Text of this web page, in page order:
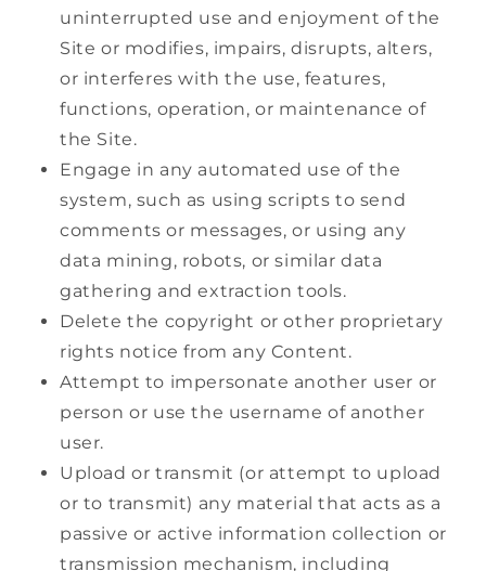
uninterrupted use and enjoyment of the
Site or modifies, impairs, disrupts, alters,
or interferes with the use, features,
functions, operation, or maintenance of
the Site.
Engage in any automated use of the
system, such as using scripts to send
comments or messages, or using any
data mining, robots, or similar data
gathering and extraction tools.
Delete the copyright or other proprietary
rights notice from any Content.
Attempt to impersonate another user or
person or use the username of another
user.
Upload or transmit (or attempt to upload
or to transmit) any material that acts as a
passive or active information collection or
transmission mechanism, including